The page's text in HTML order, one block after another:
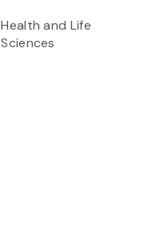
Health and Life
Sciences